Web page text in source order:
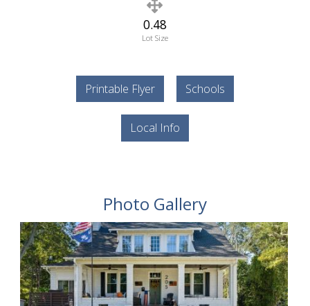
0.48
Lot Size
Printable Flyer Schools
Local Info
Photo Gallery